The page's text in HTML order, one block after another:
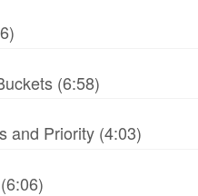
(6:58)
and Priority (4:03)